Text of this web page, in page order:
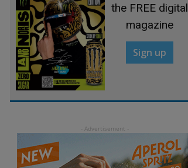
the FREE digital
magazine
Sign up